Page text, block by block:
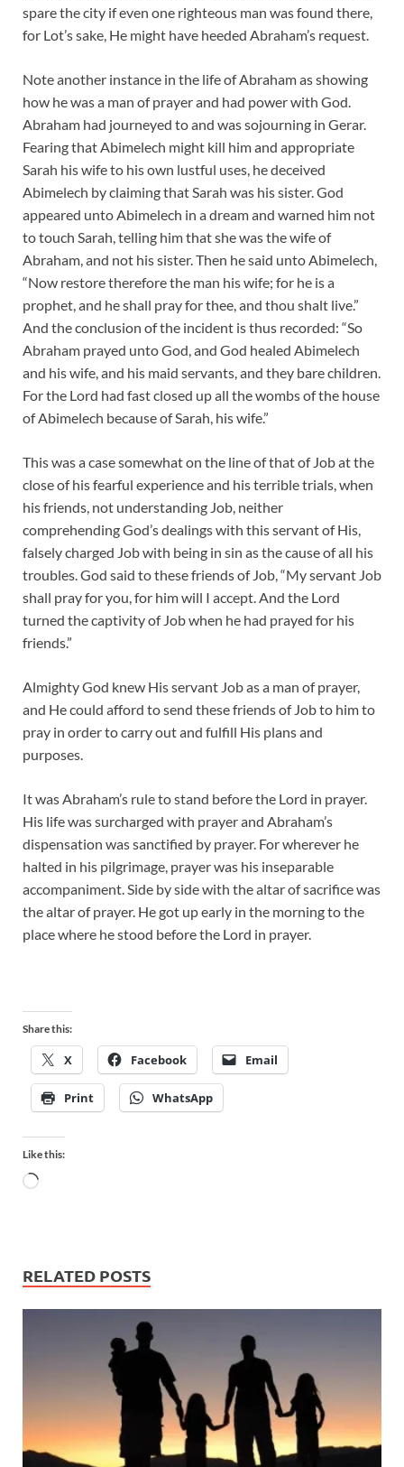
spare the city if even one righteous man was found there,
for Lot’s sake, He might have heeded Abraham’s request.
Note another instance in the life of Abraham as showing
how he was a man of prayer and had power with God.
Abraham had journeyed to and was sojourning in Gerar.
Fearing that Abimelech might kill him and appropriate
Sarah his wife to his own lustful uses, he deceived
Abimelech by claiming that Sarah was his sister. God
appeared unto Abimelech in a dream and warned him not
to touch Sarah, telling him that she was the wife of
Abraham, and not his sister. Then he said unto Abimelech,
“Now restore therefore the man his wife; for he is a
prophet, and he shall pray for thee, and thou shalt live.”
And the conclusion of the incident is thus recorded: “So
Abraham prayed unto God, and God healed Abimelech
and his wife, and his maid servants, and they bare children.
For the Lord had fast closed up all the wombs of the house
of Abimelech because of Sarah, his wife.”
This was a case somewhat on the line of that of Job at the
close of his fearful experience and his terrible trials, when
his friends, not understanding Job, neither
comprehending God’s dealings with this servant of His,
falsely charged Job with being in sin as the cause of all his
troubles. God said to these friends of Job, “My servant Job
shall pray for you, for him will I accept. And the Lord
turned the captivity of Job when he had prayed for his
friends.”
Almighty God knew His servant Job as a man of prayer,
and He could afford to send these friends of Job to him to
pray in order to carry out and fulfill His plans and
purposes.
It was Abraham’s rule to stand before the Lord in prayer.
His life was surcharged with prayer and Abraham’s
dispensation was sanctified by prayer. For wherever he
halted in his pilgrimage, prayer was his inseparable
accompaniment. Side by side with the altar of sacrifice was
the altar of prayer. He got up early in the morning to the
place where he stood before the Lord in prayer.
Share this:
X Facebook Email
Print WhatsApp
Like this:
RELATED POSTS